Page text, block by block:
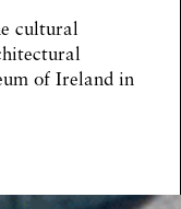
cultural
of Ireland in